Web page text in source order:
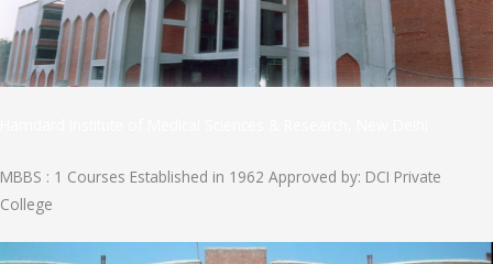
MBBS : 1 Courses Established in 1962 Approved by: DCI Private
College